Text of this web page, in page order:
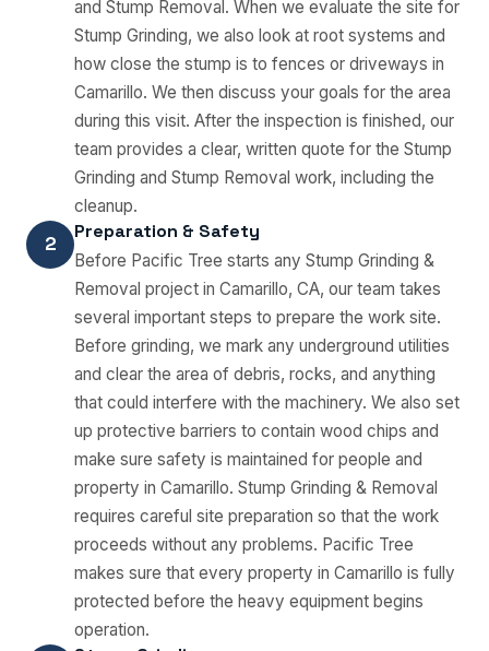
and Stump Removal. When we evaluate the site for
Stump Grinding, we also look at root systems and
how close the stump is to fences or driveways in
Camarillo. We then discuss your goals for the area
during this visit. After the inspection is finished, our
team provides a clear, written quote for the Stump
Grinding and Stump Removal work, including the
cleanup.
2
Preparation & Safety
Before Pacific Tree starts any Stump Grinding &
Removal project in Camarillo, CA, our team takes
several important steps to prepare the work site.
Before grinding, we mark any underground utilities
and clear the area of debris, rocks, and anything
that could interfere with the machinery. We also set
up protective barriers to contain wood chips and
make sure safety is maintained for people and
property in Camarillo. Stump Grinding & Removal
requires careful site preparation so that the work
proceeds without any problems. Pacific Tree
makes sure that every property in Camarillo is fully
protected before the heavy equipment begins
operation.